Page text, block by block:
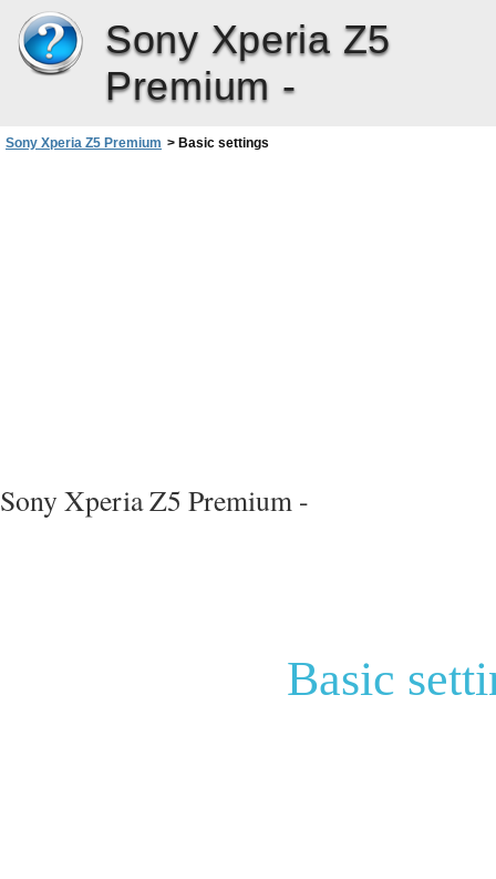
Sony Xperia Z5
Premium -
Sony Xperia Z5 Premium > Basic settings
Sony Xperia Z5 Premium -
Basic